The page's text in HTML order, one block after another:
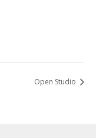
Open Studio